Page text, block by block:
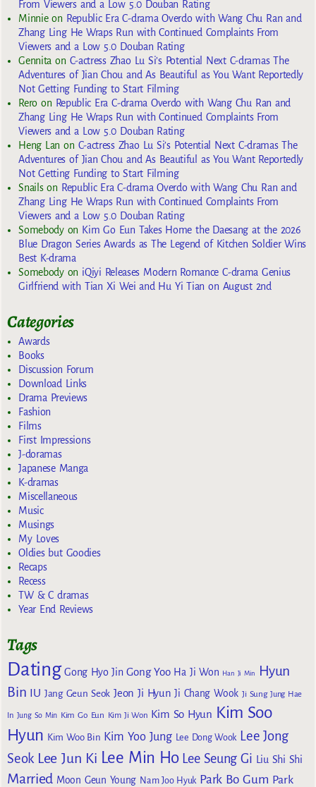
From Viewers and a Low 5.0 Douban Rating
Minnieon Republic Era C-drama Overdo with Wang Chu Ran and
Zhang Ling He Wraps Run with Continued Complaints From
Viewers and a Low 5.0 Douban Rating
Gennita on C-actress Zhao Lu Si’s Potential Next C-dramas The
Adventures of Jian Chou and As Beautiful as You Want Reportedly
Not Getting Funding to Start Filming
Reroon Republic Era C-drama Overdo with Wang Chu Ran and
Zhang Ling He Wraps Run with Continued Complaints From
Viewers and a Low 5.0 Douban Rating
Heng Lan on C-actress Zhao Lu Si’s Potential Next C-dramas The
Adventures of Jian Chou and As Beautiful as You Want Reportedly
Not Getting Funding to Start Filming
Snailson Republic Era C-drama Overdo with Wang Chu Ran and
Zhang Ling He Wraps Run with Continued Complaints From
Viewers and a Low 5.0 Douban Rating
Somebodyon Kim Go Eun Takes Home the Daesang at the 2026
Blue Dragon Series Awards as The Legend of Kitchen Soldier Wins
Best K-drama
Somebodyon iQiyi Releases Modern Romance C-drama Genius
Girlfriend with Tian Xi Wei and Hu Yi Tian on August 2nd
Categories
Awards
Books
Discussion Forum
Download Links
Drama Previews
Fashion
Films
First Impressions
J-doramas
Japanese Manga
K-dramas
Miscellaneous
Music
Musings
My Loves
Oldies but Goodies
Recaps
Recess
TW & C dramas
Year End Reviews
Tags
Dating Gong Hyo Jin Gong Yoo Ha Ji Won Han Ji Min
Hyun
Bin IU Jang Geun Seok Jeon Ji Hyun Ji Chang Wook Ji Sung Jung Hae
In Jung So Min Kim Go Eun Kim Ji Won Kim So Hyun Kim Soo
Hyun Kim Woo Bin Kim Yoo Jung Lee Dong Wook Lee Jong
Seok Lee Jun Ki Lee Min Ho Lee Seung Gi Liu Shi Shi
Married Moon Geun Young Nam Joo Hyuk Park Bo Gum Park